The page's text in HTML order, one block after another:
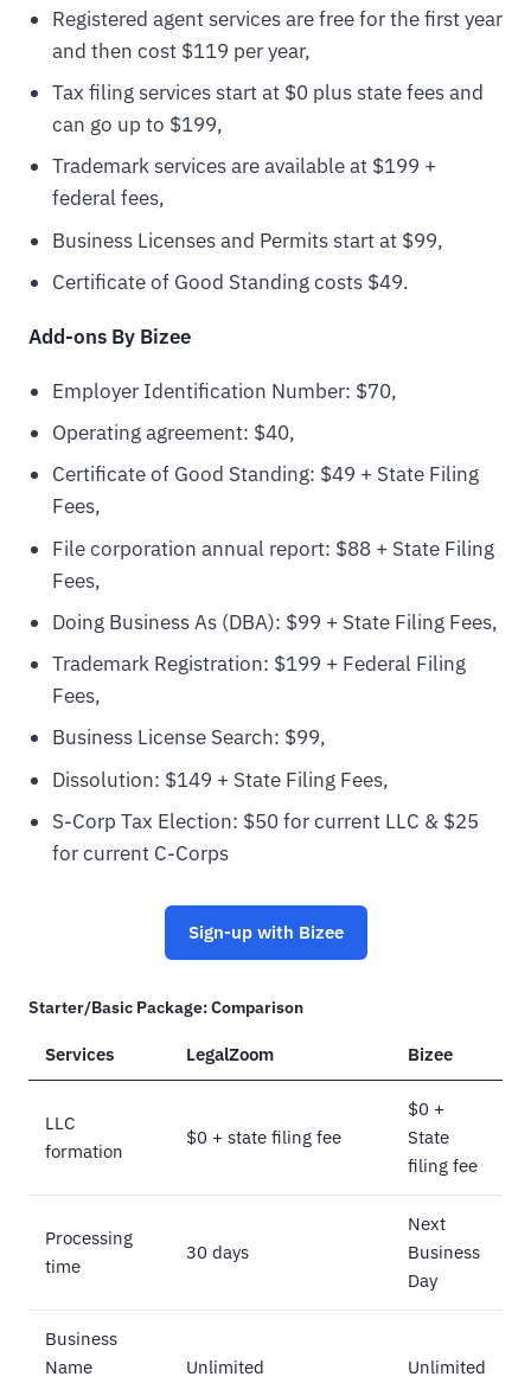
Registered agent services are free for the first year
and then cost $119 per year,
Tax filing services start at $0 plus state fees and
can go up to $199,
Trademark services are available at $199 +
federal fees,
Business Licenses and Permits start at $99,
Certificate of Good Standing costs $49.
Add-ons By Bizee
Employer Identification Number: $70,
Operating agreement: $40,
Certificate of Good Standing: $49 + State Filing
Fees,
File corporation annual report: $88 + State Filing
Fees,
Doing Business As (DBA): $99 + State Filing Fees,
Trademark Registration: $199 + Federal Filing
Fees,
Business License Search: $99,
Dissolution: $149 + State Filing Fees,
S-Corp Tax Election: $50 for current LLC & $25
for current C-Corps
Sign-up with Bizee
Starter/Basic Package: Comparison
Services LegalZoom Bizee
LLC
formation
$0 + state filing fee
$0 +
State
filing fee
Processing
time
30 days
Next
Business
Day
Business
Name
Unlimited Unlimited